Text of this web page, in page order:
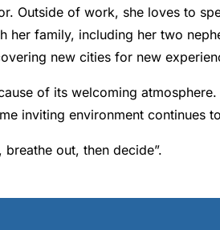
Outside of work, she loves to
her family, including her two
new cities for new
of its welcoming
inviting environment continues
out, then decide”.